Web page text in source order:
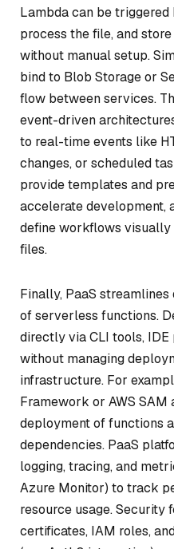
Lambda can be
process the file, and
without manual setup.
bind to Blob Storage or
flow between services.
event-driven
to real-time events like
changes, or scheduled
provide templates and
accelerate development,
define workflows
files.
Finally, PaaS
of serverless functions.
directly via CLI tools,
without managing
infrastructure. For
Framework or AWS
deployment of functions
dependencies. PaaS
logging, tracing, and
Azure Monitor) to track
resource usage. Security
certificates, IAM roles,